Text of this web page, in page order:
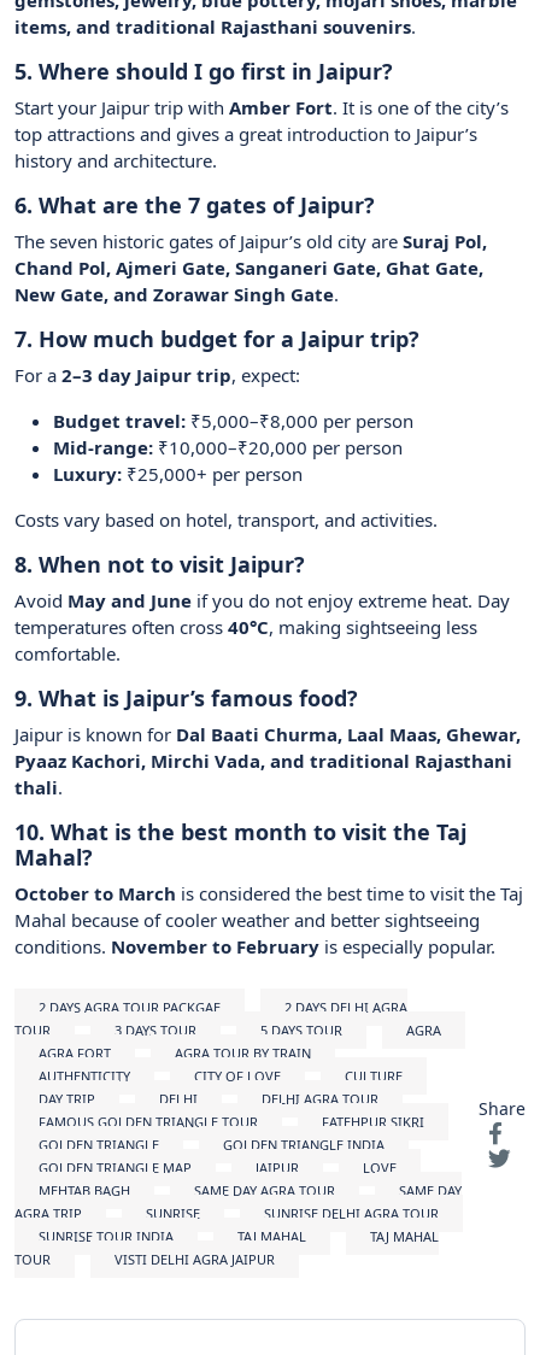
items, and traditional Rajasthani souvenirs.
5. Where should I go first in Jaipur?
Start your Jaipur trip with Amber Fort. It is one of the city’s
top attractions and gives a great introduction to Jaipur’s
history and architecture.
6. What are the 7 gates of Jaipur?
The seven historic gates of Jaipur’s old city are Suraj Pol,
Chand Pol, Ajmeri Gate, Sanganeri Gate, Ghat Gate,
New Gate, and Zorawar Singh Gate.
7. How much budget for a Jaipur trip?
For a 2–3 day Jaipur trip, expect:
Budget travel: ₹5,000–₹8,000 per person
Mid-range: ₹10,000–₹20,000 per person
Luxury: ₹25,000+ per person
Costs vary based on hotel, transport, and activities.
8. When not to visit Jaipur?
Avoid May and June if you do not enjoy extreme heat. Day
temperatures often cross 40°C, making sightseeing less
comfortable.
9. What is Jaipur’s famous food?
Jaipur is known for Dal Baati Churma, Laal Maas, Ghewar,
Pyaaz Kachori, Mirchi Vada, and traditional Rajasthani
thali.
10. What is the best month to visit the Taj
Mahal?
October to March is considered the best time to visit the Taj
Mahal because of cooler weather and better sightseeing
conditions. November to February is especially popular.
2 DAYS AGRA TOUR PACKGAE
2 DAYS DELHI AGRA
TOUR
3 DAYS TOUR 5 DAYS TOUR
AGRA
AGRA FORT
AGRA TOUR BY TRAIN
AUTHENTICITY
CITY OF LOVE
CULTURE
DAY TRIP
DELHI
DELHI AGRA TOUR
FAMOUS GOLDEN TRIANGLE TOUR
FATEHPUR SIKRI
GOLDEN TRIANGLE
GOLDEN TRIANGLE INDIA
GOLDEN TRIANGLE MAP
JAIPUR
LOVE
MEHTAB BAGH
SAME DAY AGRA TOUR
SAME DAY
AGRA TRIP
SUNRISE
SUNRISE DELHI AGRA TOUR
SUNRISE TOUR INDIA
TAJ MAHAL
TAJ MAHAL
TOUR
VISTI DELHI AGRA JAIPUR
Share